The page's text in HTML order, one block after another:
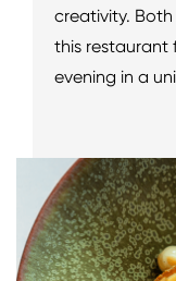
creativity.
this restaurant
evening in a